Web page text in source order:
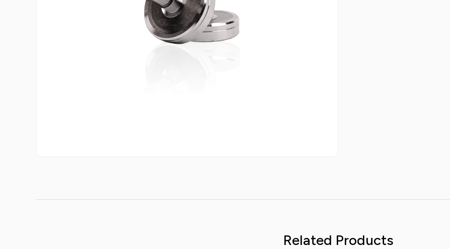
Related Products